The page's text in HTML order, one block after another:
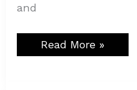
and
Read More »